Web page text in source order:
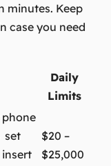
minutes. Keep
case you need
Daily
Limits
set
$20 –
$25,000